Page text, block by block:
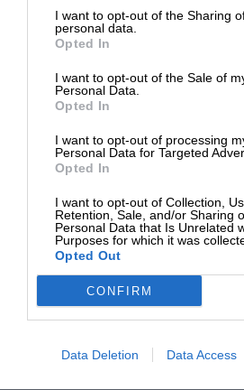
I want to opt-out of the Sharing
personal data.
Opted In
I want to opt-out of the Sale of
Personal Data.
Opted In
I want to opt-out of processing
Personal Data for Targeted
Opted In
I want to opt-out of Collection,
Retention, Sale, and/or Sharing
Personal Data that Is Unrelated
Purposes for which it was
Opted Out
CONFIRM
Data Deletion Data Access